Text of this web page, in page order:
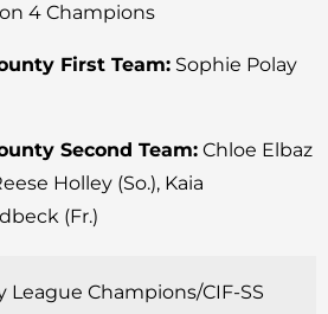
4 Champions
First Team: Sophie Polay
Second Team: Chloe Elbaz
Holley (So.), Kaia
(Fr.)
League Champions/CIF-SS